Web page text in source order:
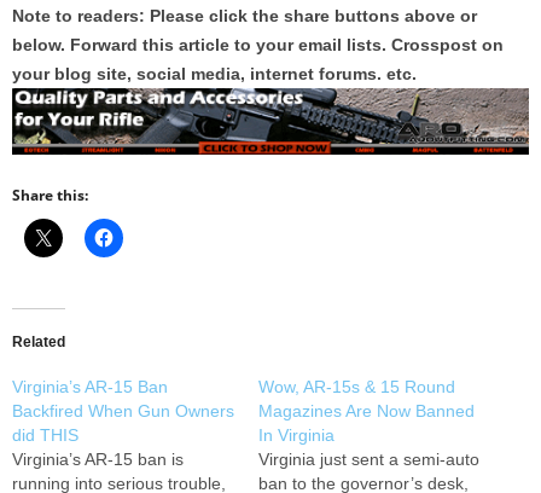
Note to readers: Please click the share buttons above or
below. Forward this article to your email lists. Crosspost on
your blog site, social media, internet forums. etc.
Share this:
Related
Virginia’s AR-15 Ban
Backfired When Gun Owners
did THIS
Virginia’s AR-15 ban is
running into serious trouble,
Wow, AR-15s & 15 Round
Magazines Are Now Banned
In Virginia
Virginia just sent a semi-auto
ban to the governor’s desk,